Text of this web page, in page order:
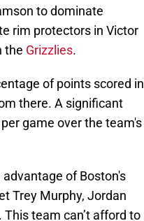
to dominate
rim protectors in Victor
the Grizzlies.
of points scored in
there. A significant
game over the team's
of Boston's
Trey Murphy, Jordan
team can’t afford to